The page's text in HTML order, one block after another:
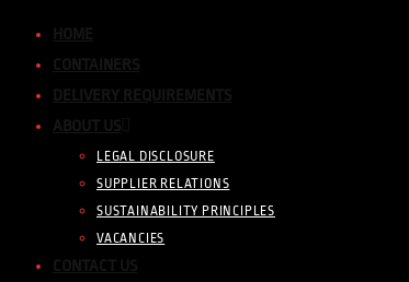
LEGAL DISCLOSURE
SUPPLIER RELATIONS
SUSTAINABILITY PRINCIPLES
VACANCIES